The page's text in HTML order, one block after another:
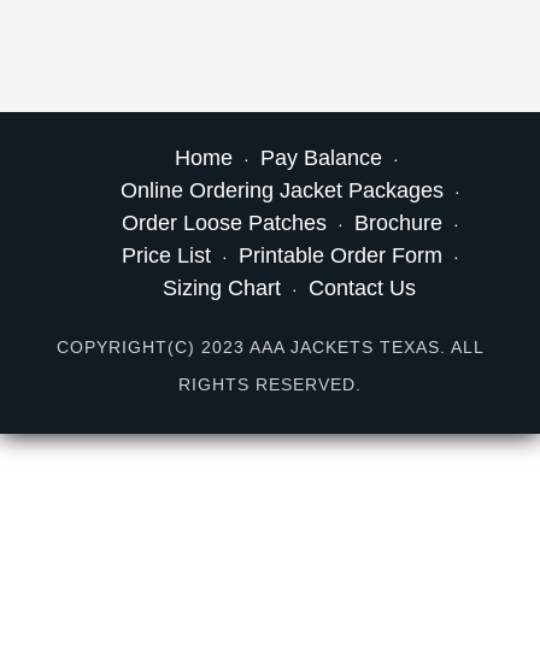
Home
Pay Balance
Online Ordering Jacket Packages
Order Loose Patches
Brochure
Price List
Printable Order Form
Sizing Chart
Contact Us
COPYRIGHT(C) 2023 AAA JACKETS TEXAS. ALL
RIGHTS RESERVED.